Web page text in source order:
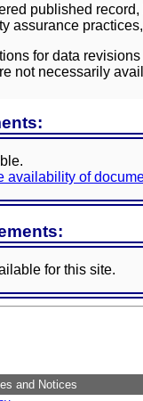
published
assurance
for data
not necessarily
availability of
for this site.
and Notices